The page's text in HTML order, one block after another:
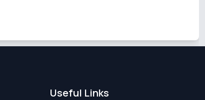
Useful Links